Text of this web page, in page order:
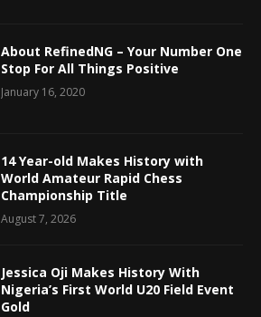
About RefinedNG – Your Number One
Stop For All Things Positive
January 16, 2020
14 Year-old Makes History with
World Amateur Rapid Chess
Championship Title
August 7, 2026
Jessica Oji Makes History With
Nigeria’s First World U20 Field Event
Gold